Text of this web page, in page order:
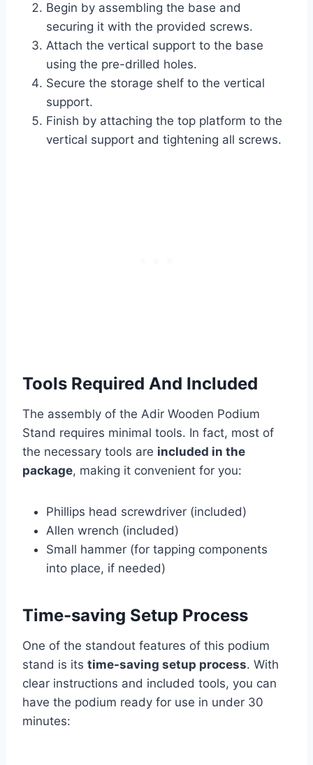
Begin by assembling the base and
securing it with the provided screws.
Attach the vertical support to the base
using the pre-drilled holes.
Secure the storage shelf to the vertical
support.
Finish by attaching the top platform to the
vertical support and tightening all screws.
Tools Required And Included
The assembly of the Adir Wooden Podium
Stand requires minimal tools. In fact, most of
the necessary tools are included in the
package, making it convenient for you:
Phillips head screwdriver (included)
Allen wrench (included)
Small hammer (for tapping components
into place, if needed)
Time-saving Setup Process
One of the standout features of this podium
stand is its time-saving setup process. With
clear instructions and included tools, you can
have the podium ready for use in under 30
minutes: